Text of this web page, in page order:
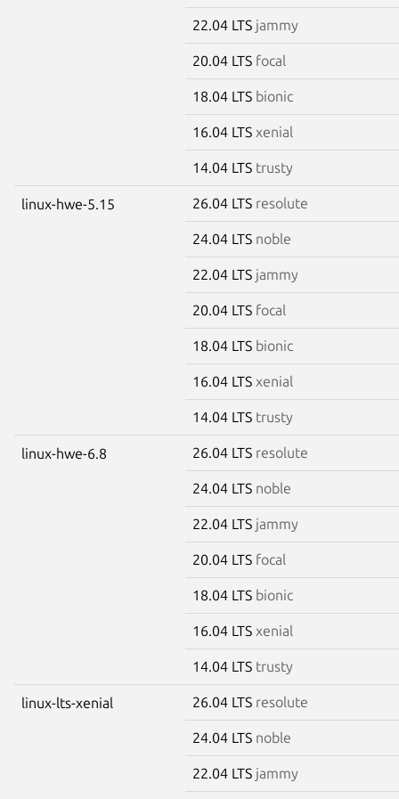
22.04 LTS jammy
20.04 LTS focal
18.04 LTS bionic
16.04 LTS xenial
14.04 LTS trusty
linux-hwe-5.15 26.04 LTS resolute
24.04 LTS noble
22.04 LTS jammy
20.04 LTS focal
18.04 LTS bionic
16.04 LTS xenial
14.04 LTS trusty
linux-hwe-6.8 26.04 LTS resolute
24.04 LTS noble
22.04 LTS jammy
20.04 LTS focal
18.04 LTS bionic
16.04 LTS xenial
14.04 LTS trusty
linux-lts-xenial 26.04 LTS resolute
24.04 LTS noble
22.04 LTS jammy